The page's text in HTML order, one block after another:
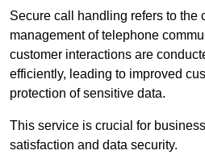
Secure call handling refers to the
management of telephone
customer interactions are
efficiently, leading to improved
protection of sensitive data.
This service is crucial for
satisfaction and data security.